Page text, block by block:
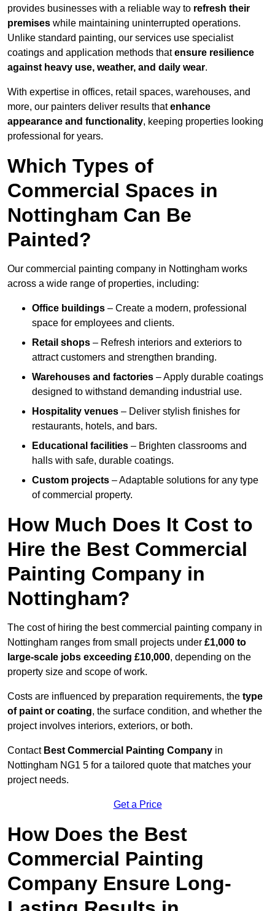
provides businesses with a reliable way to refresh their
premises while maintaining uninterrupted operations.
Unlike standard painting, our services use specialist
coatings and application methods thatensure resilience
against heavy use, weather, and daily wear.
With expertise in offices, retail spaces, warehouses, and
more, our painters deliver results thatenhance
appearance and functionality, keeping properties looking
professional for years.
Which Types of
Commercial Spaces in
Nottingham Can Be
Painted?
Our commercial painting company in Nottingham works
across a wide range of properties, including:
Office buildings – Create a modern, professional
space for employees and clients.
Retail shops – Refresh interiors and exteriors to
attract customers and strengthen branding.
Warehouses and factories – Apply durable coatings
designed to withstand demanding industrial use.
Hospitality venues – Deliver stylish finishes for
restaurants, hotels, and bars.
Educational facilities – Brighten classrooms and
halls with safe, durable coatings.
Custom projects – Adaptable solutions for any type
of commercial property.
How Much Does It Cost to
Hire the Best Commercial
Painting Company in
Nottingham?
The cost of hiring the best commercial painting company in
Nottingham ranges from small projects under £1,000 to
large-scale jobs exceeding £10,000, depending on the
property size and scope of work.
Costs are influenced by preparation requirements, the type
of paint or coating, the surface condition, and whether the
project involves interiors, exteriors, or both.
Contact Best Commercial Painting Company in
Nottingham NG1 5 for a tailored quote that matches your
project needs.
Get a Price
How Does the Best
Commercial Painting
Company Ensure Long-